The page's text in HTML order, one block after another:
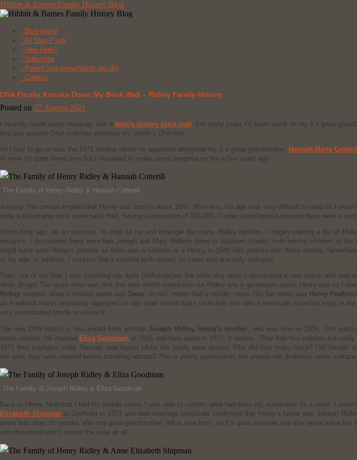
Skip
to
Hibbitt & Barnes Family History Blog
: Blog Home
: All Blog Posts
: New Here?
: Subscribe
: Parent Site (www.hibbitt.org.uk)
: Contact
DNA Finally Knocks Down My Brick Wall – Ridley Family History
Posted on 27 August 2021
I recently made some headway with a family history brick wall . For many years I’d been stuck on my 2 x great-
find any suitable DNA matches amongst my family’s DNA kits.
All I had to go on was the 1871 census where he appeared alongside my 2 x great-grandmother, Hannah Maria Cotterill
of mine for quite some time but I managed to make some progress on her a few years ago.
The Family of Henry Ridley & Hannah Cotterill
Anyway, the census implied that Henry was born in about 1841. Mind you, his age was very difficult to read so I
quite a reasonable size, even back then, having a population of 183,000. Further investigation showed there were a
Some time ago, as an exercise, in order to try and untangle the many Ridley families, I began making a list of
instance, I discovered there were two Joseph and Mary Ridleys living in adjacent streets, both having children at
might have been Henry’s parents as there was a baptism of a Henry, in 1840 with parents with these names.
of his age. In addition, I couldn’t find a suitable birth record, so I was well and truly stumped.
Then, out of the blue I was checking my dads DNA matches the other day when I discovered a new match with dad
other. Bingo! The good news was that this new match linked into our Ridley line a generation above Henry and so I
Ridley couples. Mary’s maiden name was Dean. In fact, Henry had a middle name. His full name was Henry
as Frederick hadn’t previously appeared on any other record that I could link him with. I eventually found an entry in
very complicated family to research.
The new DNA match is descended from another Joseph Ridley, Henry’s brother , who was born in 1835. This
same woman. He married Eliza Goodman in 1855 and then again in 1871, it seems. They had five children but
1871 their youngest child, Samuel, was buried whilst the family were abroad. Why did they marry twice? Did
the army they were married before travelling abroad? This is purely speculation, the answer will doubtless never surface.
The Family of Joseph Ridley & Eliza Goodman
Back to Henry. Now that I had his middle name, I was able to confirm what had been my suspicions for a while. I
Elizabeth Shipman in Sheffield in 1873 and their marriage certificate confirmed that Henry’s father was Joseph
place less than 18 months after my great-grandmother, Alice, was born, so it’s quite possible that she never knew
was deceased which wasn’t the case at all.